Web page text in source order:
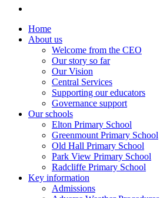
Home
About us
Welcome from the CEO
Our story so far
Our Vision
Central Services
Supporting our educators
Governance support
Our schools
Elton Primary School
Greenmount Primary School
Old Hall Primary School
Park View Primary School
Radcliffe Primary School
Key information
Admissions